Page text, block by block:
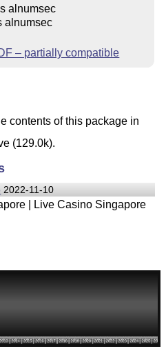
alnumsec
alnumsec
– partially compatible
contents of this package in
(129.0k).
2022-11-10
| Live Casino Singapore